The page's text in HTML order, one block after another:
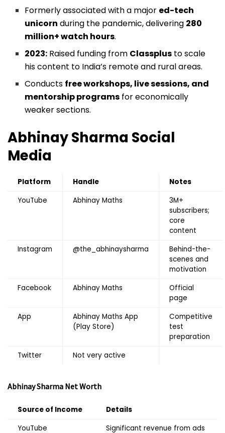
Formerly associated with a major ed-tech
unicorn during the pandemic, delivering 280
million+ watch hours.
2023: Raised funding from Classplus to scale
his content to India’s remote and rural areas.
Conducts free workshops, live sessions, and
mentorship programs for economically
weaker sections.
Abhinay Sharma Social
Media
Platform Handle
Notes
YouTube
Abhinay Maths
3M+
subscribers;
core
content
Instagram
@the_abhinaysharma
Behind-the-
scenes and
motivation
Facebook
Abhinay Maths
Official
page
App
Abhinay Maths App
(Play Store)
Competitive
test
preparation
Twitter
Not very active
Abhinay Sharma Net Worth
Source of Income
Details
YouTube
Significant revenue from ads